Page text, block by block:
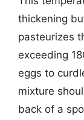
thickening
pasteurizes
exceeding
eggs to
mixture
back of a